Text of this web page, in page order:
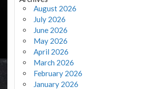
August 2026
July 2026
June 2026
May 2026
April 2026
March 2026
February 2026
January 2026